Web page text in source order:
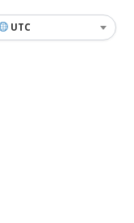
UTC